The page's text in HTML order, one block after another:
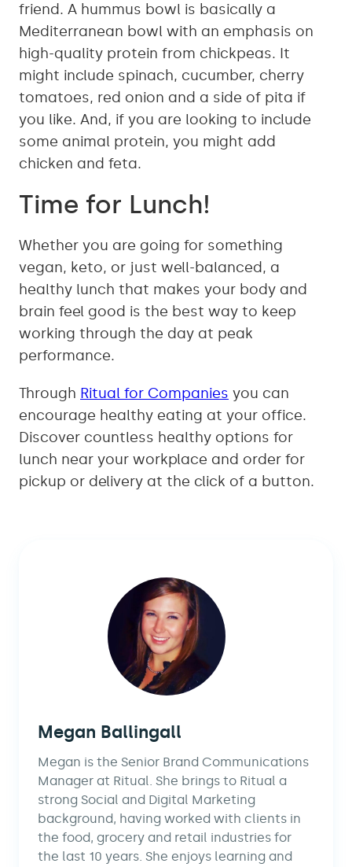
friend. A hummus bowl is basically a
Mediterranean bowl with an emphasis on
high-quality protein from chickpeas. It
might include spinach, cucumber, cherry
tomatoes, red onion and a side of pita if
you like. And, if you are looking to include
some animal protein, you might add
chicken and feta.
Time for Lunch!
Whether you are going for something
vegan, keto, or just well-balanced, a
healthy lunch that makes your body and
brain feel good is the best way to keep
working through the day at peak
performance.
Through Ritual for Companies you can
encourage healthy eating at your office.
Discover countless healthy options for
lunch near your workplace and order for
pickup or delivery at the click of a button.
Megan Ballingall
Megan is the Senior Brand Communications
Manager at Ritual. She brings to Ritual a
strong Social and Digital Marketing
background, having worked with clients in
the food, grocery and retail industries for
the last 10 years. She enjoys learning and